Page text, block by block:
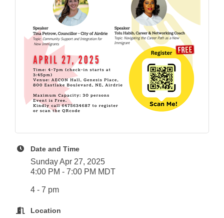
Date and Time
Sunday Apr 27, 2025
4:00 PM - 7:00 PM MDT
4 - 7 pm
Location